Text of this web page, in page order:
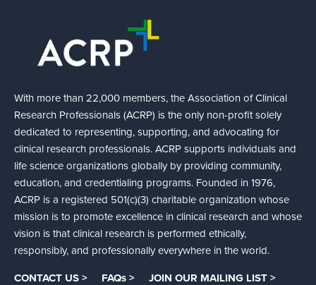
With more than 22,000 members, the Association of Clinical
Research Professionals (ACRP) is the only non-profit solely
dedicated to representing, supporting, and advocating for
clinical research professionals. ACRP supports individuals and
life science organizations globally by providing community,
education, and credentialing programs. Founded in 1976,
ACRP is a registered 501(c)(3) charitable organization whose
mission is to promote excellence in clinical research and whose
vision is that clinical research is performed ethically,
responsibly, and professionally everywhere in the world.
CONTACT US > FAQs > JOIN OUR MAILING LIST >